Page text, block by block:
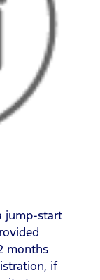
jump-start
months
if